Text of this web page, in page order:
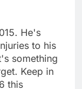
He's
to his
something
Keep in
this